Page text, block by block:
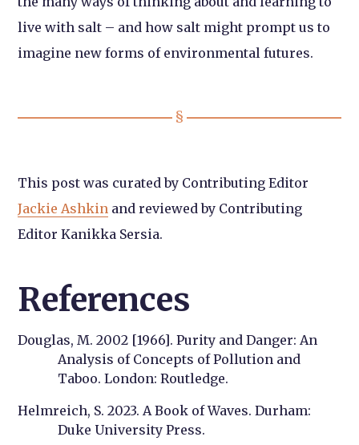
live with salt – and how salt might prompt us to
imagine new forms of environmental futures.
This post was curated by Contributing Editor
Jackie Ashkin and reviewed by Contributing
Editor Kanikka Sersia.
References
Douglas, M. 2002 [1966]. Purity and Danger: An
Analysis of Concepts of Pollution and
Taboo. London: Routledge.
Helmreich, S. 2023. A Book of Waves. Durham:
Duke University Press.